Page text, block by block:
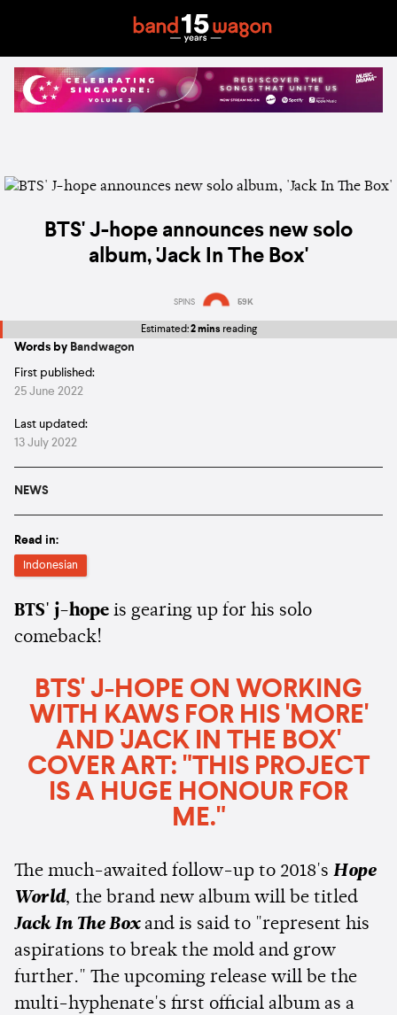
BTS' J-hope announces new solo
album, 'Jack In The Box'
SPINS 59K
Estimated:2 mins reading
Words by Bandwagon
First published:
25 June 2022
Last updated:
13 July 2022
NEWS
Read in:
Indonesian
BTS' j-hope is gearing up for his solo
comeback!
BTS' J-HOPE ON WORKING
WITH KAWS FOR HIS 'MORE'
AND 'JACK IN THE BOX'
COVER ART: "THIS PROJECT
IS A HUGE HONOUR FOR
ME."
The much-awaited follow-up to 2018's Hope
World, the brand new album will be titled
Jack In The Boxand is said to "represent his
aspirations to break the mold and grow
further." The upcoming release will be the
multi-hyphenate's first official album as a